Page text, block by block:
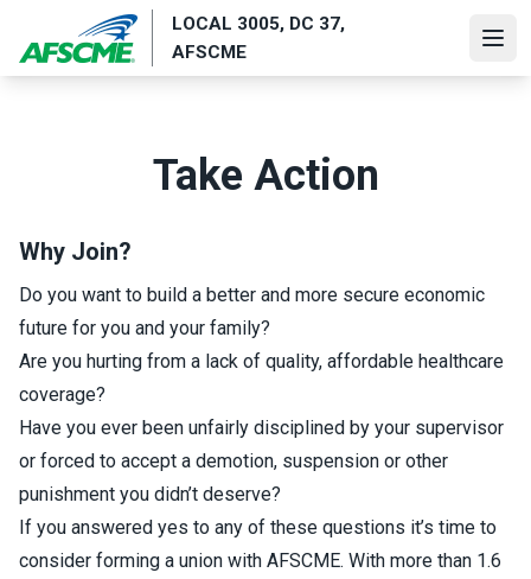
main
LOCAL 3005, DC 37,
AFSCME
Take Action
Why Join?
Do you want to build a better and more secure economic
future for you and your family?
Are you hurting from a lack of quality, affordable healthcare
coverage?
Have you ever been unfairly disciplined by your supervisor
or forced to accept a demotion, suspension or other
punishment you didn’t deserve?
If you answered yes to any of these questions it’s time to
consider forming a union with AFSCME. With more than 1.6